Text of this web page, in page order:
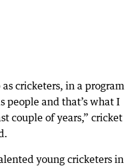
cricketers, in a program
people and that’s what I
couple of years,” cricket
young cricketers in